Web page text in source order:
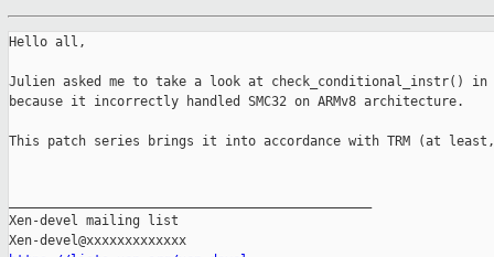
Hello all,
Julien asked me to take a look at check_conditional_instr()
because it incorrectly handled SMC32 on ARMv8 architecture.
This patch series brings it into accordance with TRM (at
Xen-devel mailing list